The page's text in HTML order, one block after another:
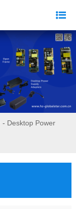
- Desktop Power